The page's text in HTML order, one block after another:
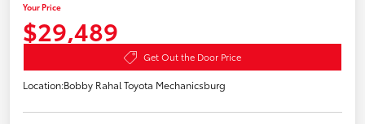
Your Price
$29,489
Get Out the Door Price
Location:Bobby Rahal Toyota Mechanicsburg